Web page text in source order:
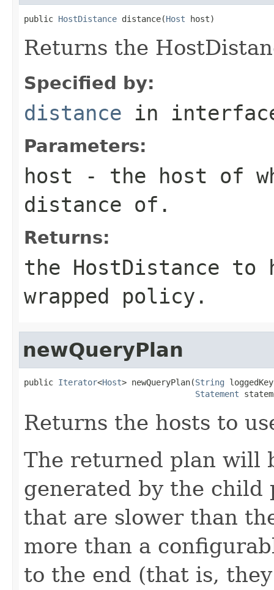
public HostDistance distance(Host host)
Returns the
Specified by:
distance in
Parameters:
host - the host of
distance of.
Returns:
the HostDistance to
wrapped policy.
newQueryPlan
public Iterator<Host> newQueryPlan(String
Statement
Returns the hosts to
The returned plan will
generated by the child
that are slower than
more than a
to the end (that is,